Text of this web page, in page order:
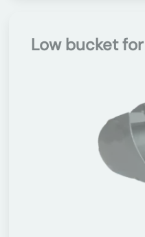
Low bucket